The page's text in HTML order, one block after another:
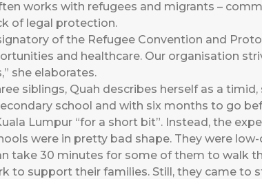
works with refugees and migrants –
of legal protection.
of the Refugee Convention and
and healthcare. Our organisation
she elaborates.
siblings, Quah describes herself as a
school and with six months to go
Lumpur “for a short bit”. Instead, the
were in pretty bad shape. They were
take 30 minutes for some of them to walk
to support their families. Still, they came to